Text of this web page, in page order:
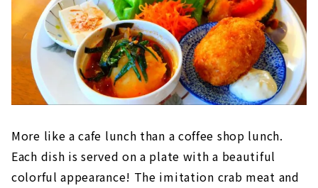
More like a cafe lunch than a coffee shop lunch.
Each dish is served on a plate with a beautiful
colorful appearance! The imitation crab meat and